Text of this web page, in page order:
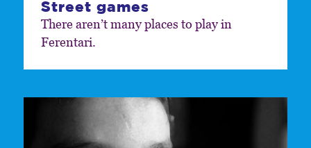
Street games
There aren’t many places to play in
Ferentari.